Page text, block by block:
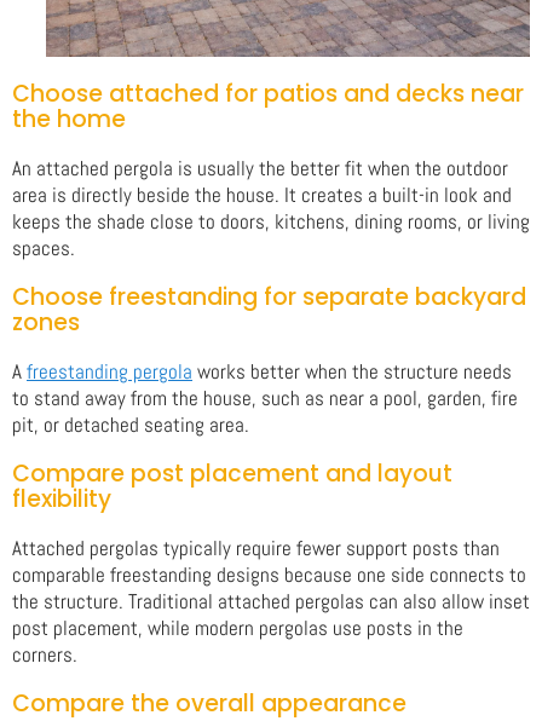
Choose attached for patios and decks near
the home
An attached pergola is usually the better fit when the outdoor
area is directly beside the house. It creates a built-in look and
keeps the shade close to doors, kitchens, dining rooms, or living
spaces.
Choose freestanding for separate backyard
zones
Afreestanding pergola works better when the structure needs
to stand away from the house, such as near a pool, garden, fire
pit, or detached seating area.
Compare post placement and layout
flexibility
Attached pergolas typically require fewer support posts than
comparable freestanding designs because one side connects to
the structure. Traditional attached pergolas can also allow inset
post placement, while modern pergolas use posts in the
corners.
Compare the overall appearance